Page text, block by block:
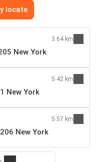
locate
New York
3.64 km
New York
5.42 km
New York
5.57 km